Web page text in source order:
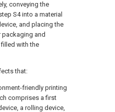
conveying the
S4 into a material
and placing the
packaging and
with the
that:
friendly printing
comprises a first
a rolling device,